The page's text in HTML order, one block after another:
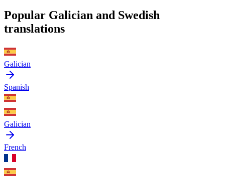
Popular Galician and Swedish
translations
Galician
Spanish
Galician
French